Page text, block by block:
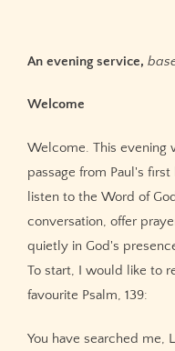
An evening service,
Welcome
Welcome. This evening
passage from Paul's
listen to the Word of
conversation, offer
quietly in God's
To start, I would like to
favourite Psalm, 139:
You have searched me,